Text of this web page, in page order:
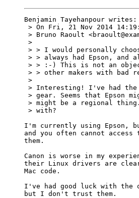
Benjamin Tayehanpour writes:
> On Fri, 21 Nov 2014
> Bruno Raoult
>
> > I would personally
> > always had Epson, and
> > :-) This is not an
> > other makers with bad
>
> Interesting! I've had the
> gear. Seems that Epson
> might be a regional thing.
> with?
I'm currently using Epson,
and you often cannot
them.
Canon is worse in my
their Linux drivers are
Mac code.
I've had good luck with the
but I don't trust them.